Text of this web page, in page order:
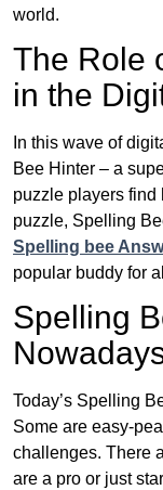
world.
The Role
in the
In this wave of
Bee Hinter – a
puzzle players find
puzzle, Spelling
Spelling bee
popular buddy for
Spelling
Today’s Spelling
Some are easy-
challenges. There
are a pro or just